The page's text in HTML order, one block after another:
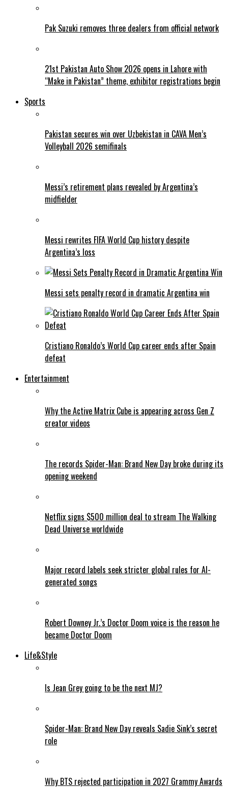
Pak Suzuki removes three dealers from official network
21st Pakistan Auto Show 2026 opens in Lahore with
“Make in Pakistan” theme, exhibitor registrations begin
Sports
Pakistan secures win over Uzbekistan in CAVA Men’s
Volleyball 2026 semifinals
Messi’s retirement plans revealed by Argentina’s
midfielder
Messi rewrites FIFA World Cup history despite
Argentina’s loss
Messi sets penalty record in dramatic Argentina win
Cristiano Ronaldo’s World Cup career ends after Spain
defeat
Entertainment
Why the Active Matrix Cube is appearing across Gen Z
creator videos
The records Spider-Man: Brand New Day broke during its
opening weekend
Netflix signs $500 million deal to stream The Walking
Dead Universe worldwide
Major record labels seek stricter global rules for AI-
generated songs
Robert Downey Jr.’s Doctor Doom voice is the reason he
became Doctor Doom
Life&Style
Is Jean Grey going to be the next MJ?
Spider-Man: Brand New Day reveals Sadie Sink’s secret
role
Why BTS rejected participation in 2027 Grammy Awards